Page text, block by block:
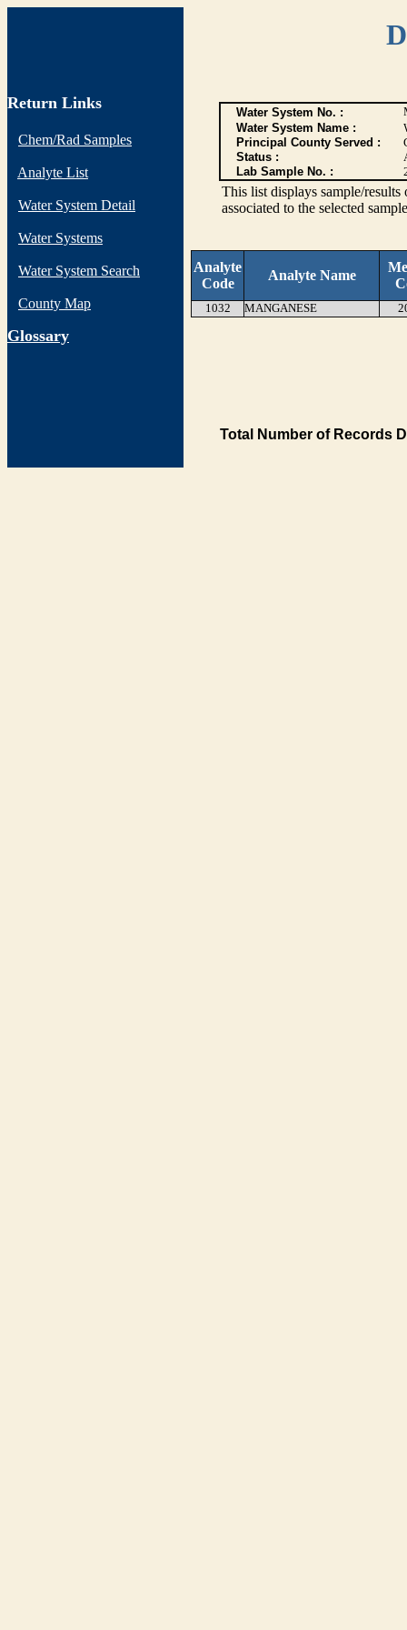
Return Links
Chem/Rad Samples
Analyte List
Water System Detail
Water Systems
Water System Search
County Map
Glossary
Water System No. :
Water System Name :
Principal County Served :
Status :
Lab Sample No. :
This list displays sample/
associated to the selected
Analyte
Code
Analyte Name
1032 MANGANESE
Total Number of Records